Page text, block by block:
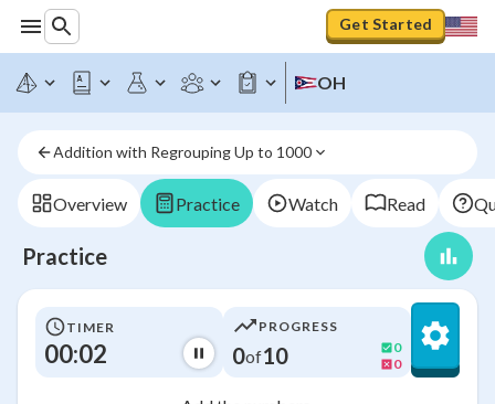
Get Started
OH
Addition with Regrouping Up to 1000
Overview Practice Watch Read
Practice
TIMER
00:02
PROGRESS
0of10
0
0